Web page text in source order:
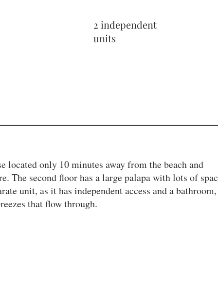
2 independent
units
located only 10 minutes away from the beach and
The second floor has a large palapa with lots of
unit, as it has independent access and a
that flow through.